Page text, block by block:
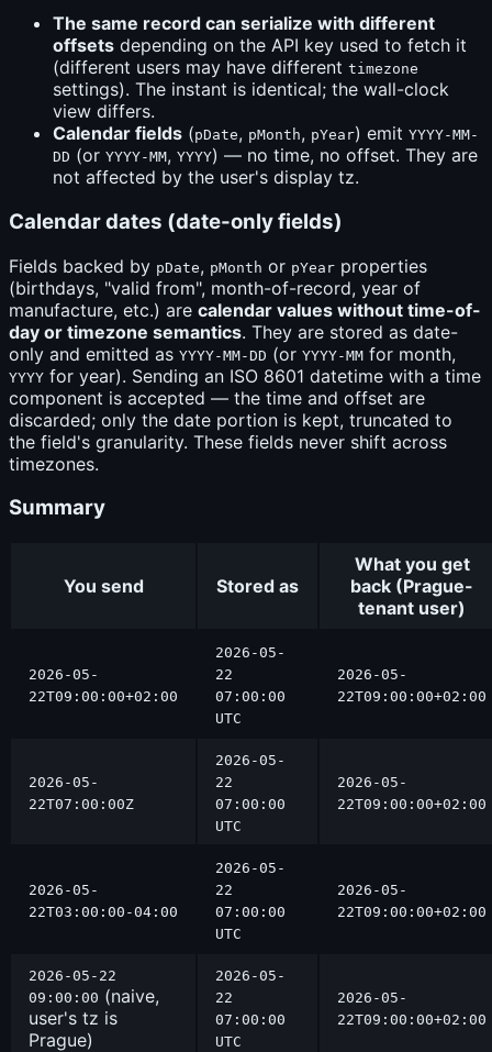
The same record can serialize with different
offsets depending on the API key used to fetch it
(different users may have different timezone
settings). The instant is identical; the wall-clock
view differs.
Calendar fields (pDate, pMonth, pYear) emit YYYY-MM-
DD (or YYYY-MM, YYYY) — no time, no offset. They are
not affected by the user's display tz.
Calendar dates (date-only fields)
Fields backed by pDate, pMonth or pYear properties
(birthdays, "valid from", month-of-record, year of
manufacture, etc.) are calendar values without time-of-
day or timezone semantics. They are stored as date-
only and emitted as YYYY-MM-DD (or YYYY-MM for month,
YYYY for year). Sending an ISO 8601 datetime with a time
component is accepted — the time and offset are
discarded; only the date portion is kept, truncated to
the field's granularity. These fields never shift across
timezones.
Summary
You send Stored as
What you get
back (Prague-
tenant user)
2026-05-
22T09:00:00+02:00
2026-05-
22
07:00:00
UTC
2026-05-
22T09:00:00+02:00
2026-05-
22T07:00:00Z
2026-05-
22
07:00:00
UTC
2026-05-
22T09:00:00+02:00
2026-05-
22T03:00:00-04:00
2026-05-
22
07:00:00
UTC
2026-05-
22T09:00:00+02:00
2026-05-22
09:00:00 (naive,
user's tz is
Prague)
2026-05-
22
07:00:00
UTC
2026-05-
22T09:00:00+02:00